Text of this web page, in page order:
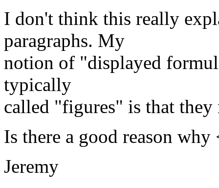
I don't think this really
paragraphs. My
notion of "displayed
typically
called "figures" is that
Is there a good reason
Jeremy